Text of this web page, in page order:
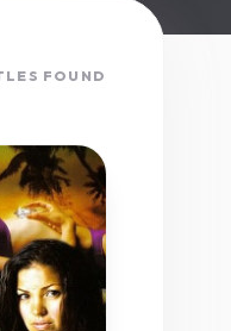
FOUND